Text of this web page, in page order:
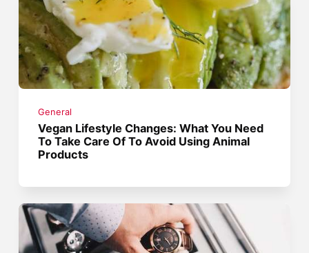
General
Vegan Lifestyle Changes: What You Need
To Take Care Of To Avoid Using Animal
Products